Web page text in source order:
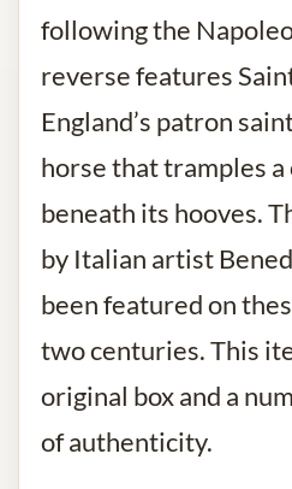
following the
reverse features
England’s patron
horse that tramples
beneath its hooves.
by Italian artist
been featured on
two centuries. This
original box and a
of authenticity.